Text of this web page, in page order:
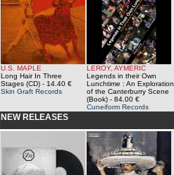
U.S. MAPLE
Long Hair In Three
Stages (CD) - 14.40 €
Skin Graft Records
LEROY, AYMERIC
Legends in their Own
Lunchtime : An Exploration
of the Canterburry Scene
(Book) - 84.00 €
Cuneiform Records
NEW RELEASES